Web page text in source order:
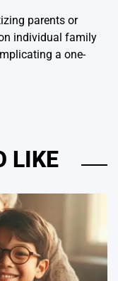
parents or
individual family
a one-
LIKE